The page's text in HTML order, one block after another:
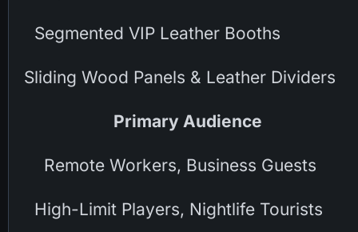
Segmented VIP Leather Booths
Sliding Wood Panels & Leather Dividers
Primary Audience
Remote Workers, Business Guests
High-Limit Players, Nightlife Tourists